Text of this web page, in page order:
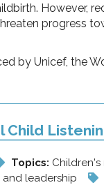
However,
progress
by Unicef, the
Child
Topics:
leadership